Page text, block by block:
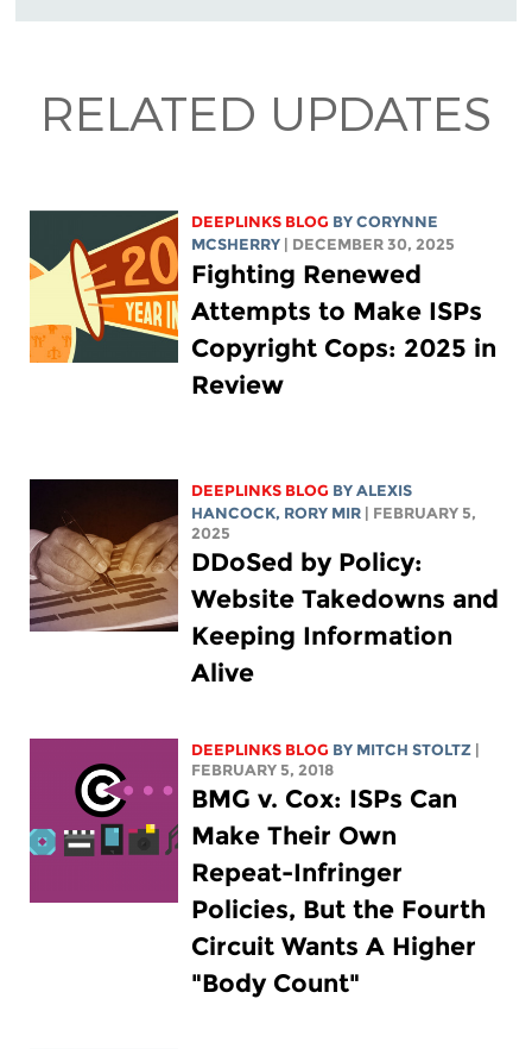
RELATED UPDATES
DEEPLINKS BLOG BYCORYNNE
MCSHERRY
| DECEMBER 30, 2025
Fighting Renewed
Attempts to Make ISPs
Copyright Cops: 2025 in
Review
DEEPLINKS BLOG BYALEXIS
HANCOCK, RORY MIR
| FEBRUARY 5,
2025
DDoSed by Policy:
Website Takedowns and
Keeping Information
Alive
DEEPLINKS BLOG BY MITCH STOLTZ
FEBRUARY 5, 2018
BMG v. Cox: ISPs Can
Make Their Own
Repeat-Infringer
Policies, But the Fourth
Circuit Wants A Higher
"Body Count"